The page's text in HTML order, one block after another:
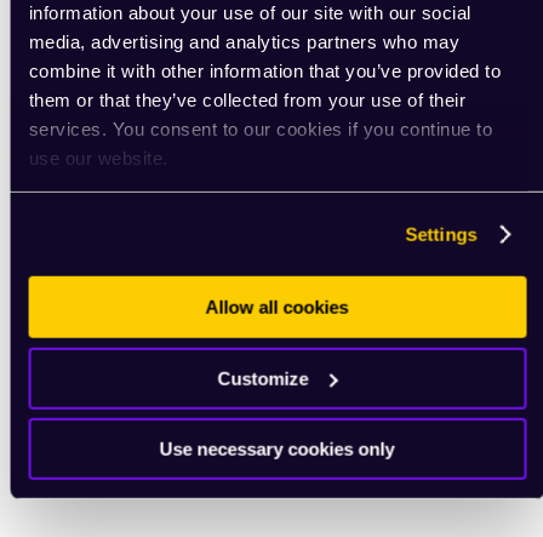
information about your use of our site with our social
media, advertising and analytics partners who may
combine it with other information that you’ve provided to
them or that they’ve collected from your use of their
services. You consent to our cookies if you continue to
use our website.
Settings
Allow all cookies
Customize
Use necessary cookies only